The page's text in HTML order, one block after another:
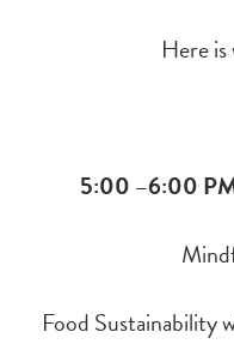
Here
5:00 –6:00
Food Sustainability